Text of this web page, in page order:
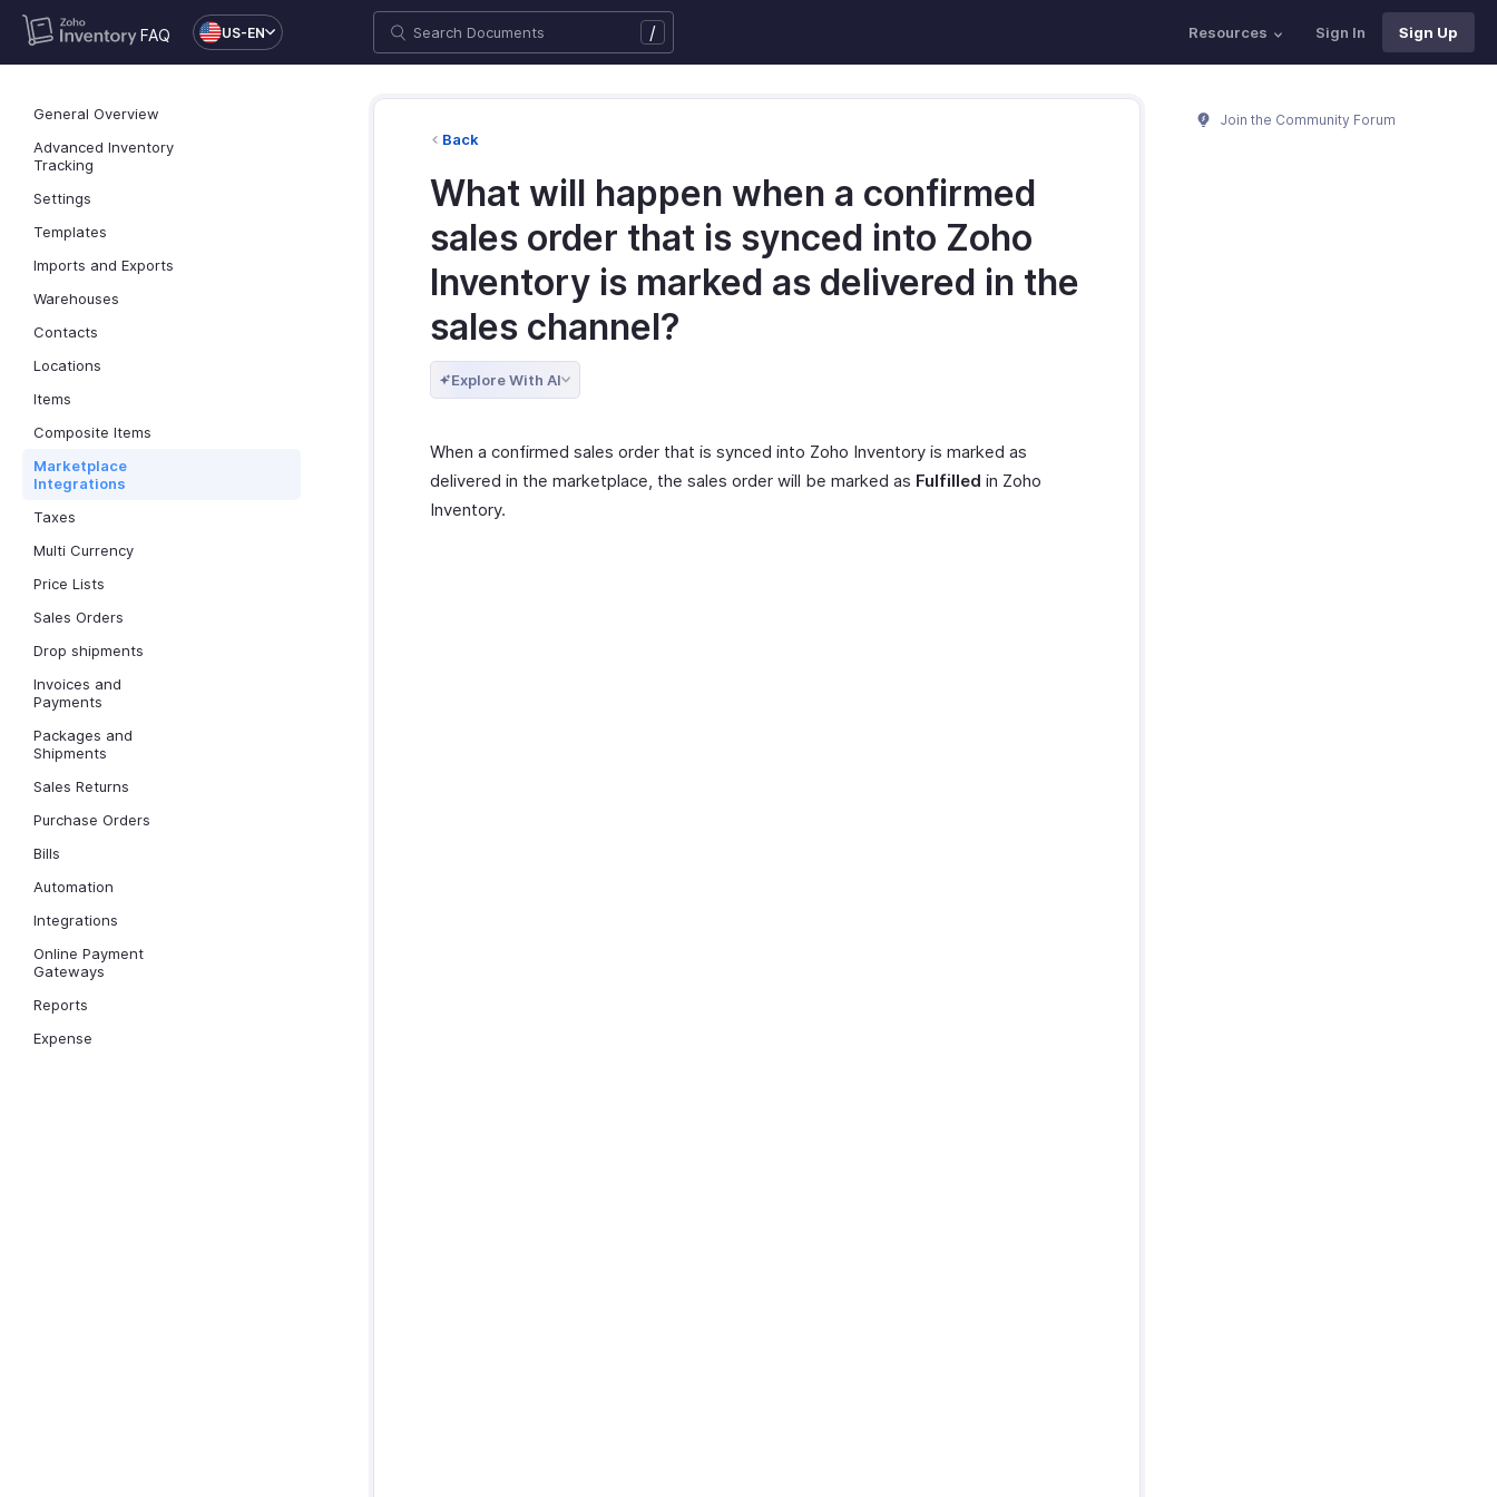
FAQ US-EN / Resources Sign In Sign Up
General Overview
Advanced Inventory
Tracking
Settings
Templates
Imports and Exports
Warehouses
Contacts
Locations
Items
Composite Items
Marketplace
Integrations
Taxes
Multi Currency
Price Lists
Sales Orders
Drop shipments
Invoices and
Payments
Packages and
Shipments
Sales Returns
Purchase Orders
Bills
Automation
Integrations
Online Payment
Gateways
Reports
Expense
Back
What will happen when a confirmed
sales order that is synced into Zoho
Inventory is marked as delivered in the
sales channel?
Explore With AI
When a confirmed sales order that is synced into Zoho Inventory is marked as
delivered in the marketplace, the sales order will be marked as Fulfilled in Zoho
Inventory.
Join the Community Forum